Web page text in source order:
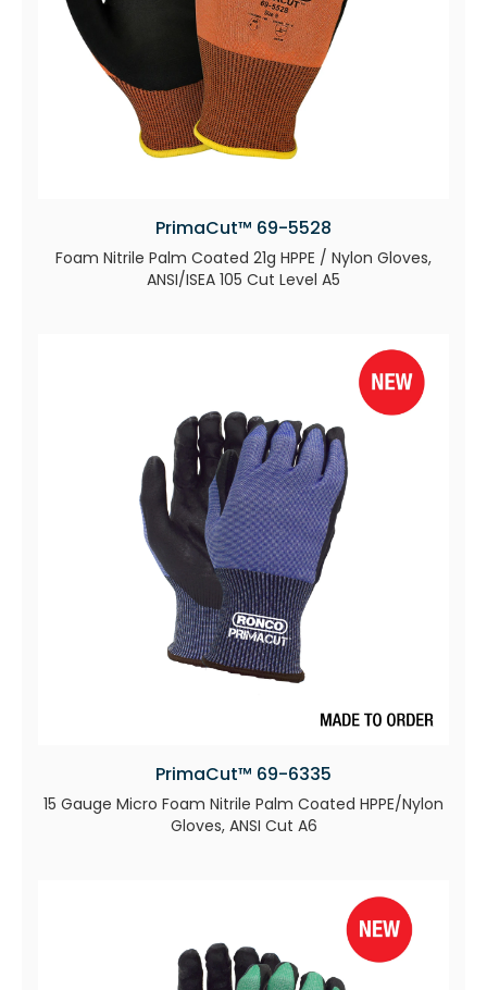
PrimaCut™ 69-5528
Foam Nitrile Palm Coated 21g HPPE / Nylon Gloves,
ANSI/ISEA 105 Cut Level A5
PrimaCut™ 69-6335
15 Gauge Micro Foam Nitrile Palm Coated HPPE/Nylon
Gloves, ANSI Cut A6